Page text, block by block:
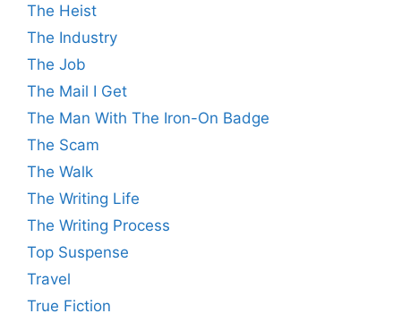
The Heist
The Industry
The Job
The Mail I Get
The Man With The Iron-On Badge
The Scam
The Walk
The Writing Life
The Writing Process
Top Suspense
Travel
True Fiction